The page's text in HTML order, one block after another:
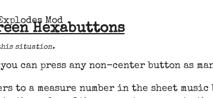
Mod
Hexabuttons
this situation.
can press any non-center button as
to a measure number in the sheet